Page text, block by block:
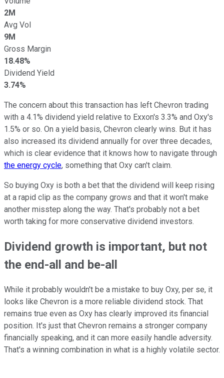
2M
Avg Vol
9M
Gross Margin
18.48%
Dividend Yield
3.74%
The concern about this transaction has left Chevron trading
with a 4.1% dividend yield relative to Exxon's 3.3% and Oxy's
1.5% or so. On a yield basis, Chevron clearly wins. But it has
also increased its dividend annually for over three decades,
which is clear evidence that it knows how to navigate through
the energy cycle, something that Oxy can't claim.
So buying Oxy is both a bet that the dividend will keep rising
at a rapid clip as the company grows and that it won't make
another misstep along the way. That's probably not a bet
worth taking for more conservative dividend investors.
Dividend growth is important, but not
the end-all and be-all
While it probably wouldn't be a mistake to buy Oxy, per se, it
looks like Chevron is a more reliable dividend stock. That
remains true even as Oxy has clearly improved its financial
position. It's just that Chevron remains a stronger company
financially speaking, and it can more easily handle adversity.
That's a winning combination in what is a highly volatile sector.